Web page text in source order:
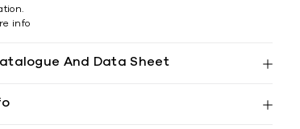
info
And Data Sheet